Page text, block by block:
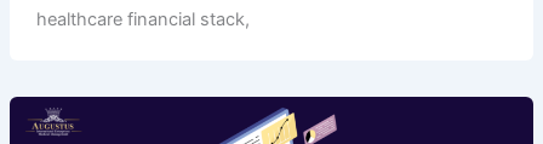
healthcare financial stack,